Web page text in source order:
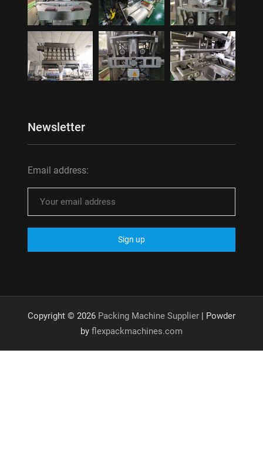
Newsletter
Email address:
Copyright © 2026 Packing Machine Supplier| Powder
by flexpackmachines.com